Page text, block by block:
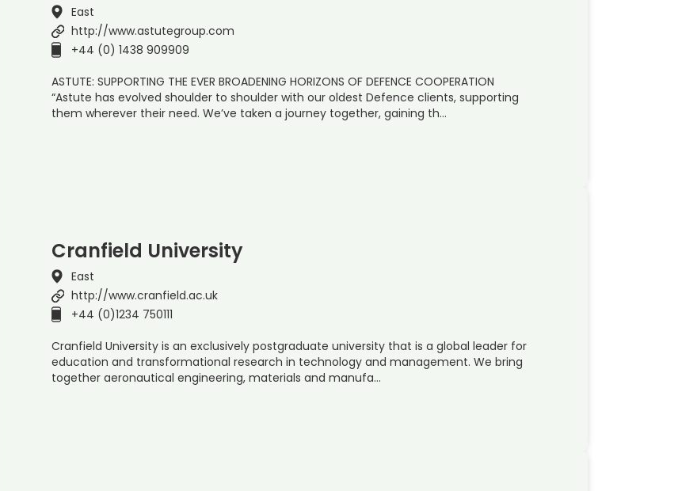
East
http://www.astutegroup.com
+44 (0) 1438 909909
ASTUTE: SUPPORTING THE EVER BROADENING HORIZONS OF DEFENCE COOPERATION
“Astute has evolved shoulder to shoulder with our oldest Defence clients, supporting
them wherever their need. We’ve taken a journey together, gaining th…
Cranfield University
East
http://www.cranfield.ac.uk
+44 (0)1234 750111
Cranfield University is an exclusively postgraduate university that is a global leader for
education and transformational research in technology and management. We bring
together aeronautical engineering, materials and manufa…